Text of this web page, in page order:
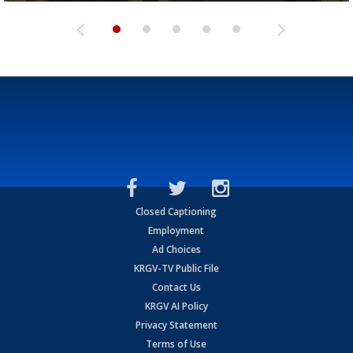
Closed Captioning
Employment
Ad Choices
KRGV-TV Public File
Contact Us
KRGV AI Policy
Privacy Statement
Terms of Use